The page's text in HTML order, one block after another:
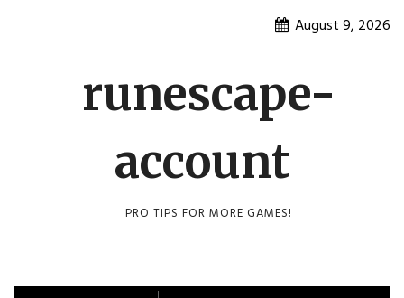
August 9, 2026
runescape-
account
PRO TIPS FOR MORE GAMES!